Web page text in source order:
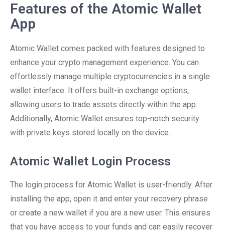
Features of the Atomic Wallet
App
Atomic Wallet comes packed with features designed to
enhance your crypto management experience. You can
effortlessly manage multiple cryptocurrencies in a single
wallet interface. It offers built-in exchange options,
allowing users to trade assets directly within the app.
Additionally, Atomic Wallet ensures top-notch security
with private keys stored locally on the device.
Atomic Wallet Login Process
The login process for Atomic Wallet is user-friendly. After
installing the app, open it and enter your recovery phrase
or create a new wallet if you are a new user. This ensures
that you have access to your funds and can easily recover